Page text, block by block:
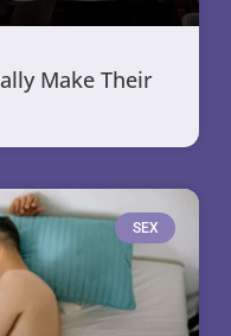
Make Their
SEX